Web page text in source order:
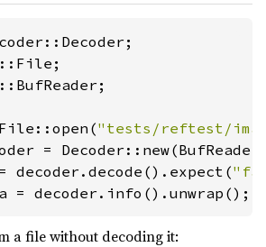
"tests/reftest/
decoder.decode().expect(
= decoder.info().unwrap();
a file without decoding it: